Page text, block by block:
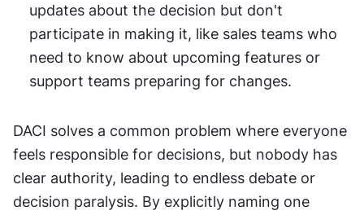
updates about the decision but don't
participate in making it, like sales teams who
need to know about upcoming features or
support teams preparing for changes.
DACI solves a common problem where everyone
feels responsible for decisions, but nobody has
clear authority, leading to endless debate or
decision paralysis. By explicitly naming one